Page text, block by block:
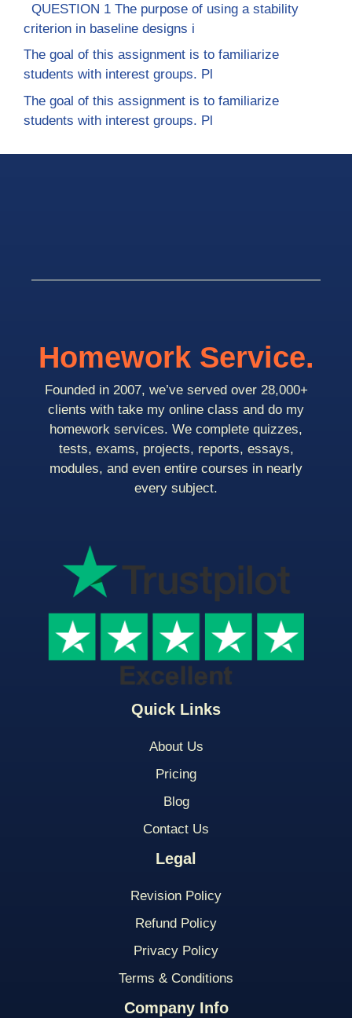
QUESTION 1 The purpose of using a stability
criterion in baseline designs i
The goal of this assignment is to familiarize
students with interest groups. Pl
The goal of this assignment is to familiarize
students with interest groups. Pl
Quick Links
About Us
Pricing
Blog
Contact Us
Legal
Revision Policy
Refund Policy
Privacy Policy
Terms & Conditions
Company Info
Homework Service.
Founded in 2007, we’ve served over 28,000+
clients with take my online class and do my
homework services. We complete quizzes,
tests, exams, projects, reports, essays,
modules, and even entire courses in nearly
every subject.